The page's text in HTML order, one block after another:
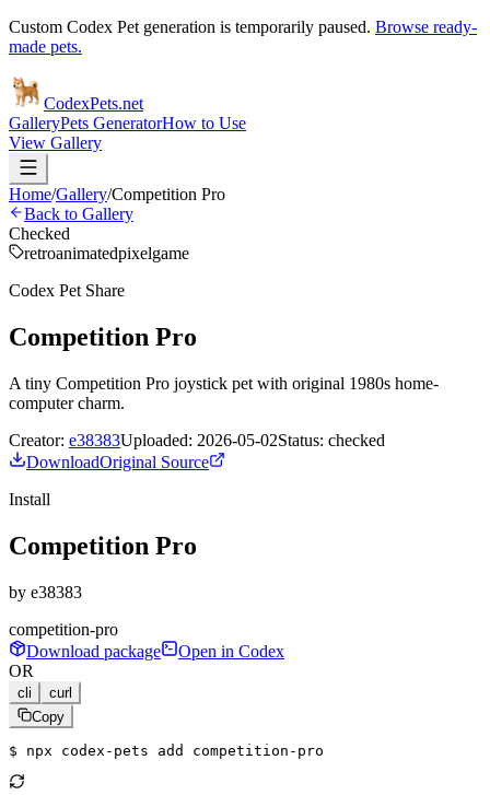
Custom Codex Pet generation is temporarily paused. Browse ready-
made pets.
CodexPets.net
GalleryPets GeneratorHow to Use
View Gallery
Home/Gallery/Competition Pro
Back to Gallery
Checked
retroanimatedpixelgame
Codex Pet Share
Competition Pro
A tiny Competition Pro joystick pet with original 1980s home-
computer charm.
Creator: e38383Uploaded: 2026-05-02Status: checked
DownloadOriginal Source
Install
Competition Pro
by e38383
competition-pro
Download package
Open in Codex
OR
cli
curl
Copy
$ npx codex-pets add competition-pro